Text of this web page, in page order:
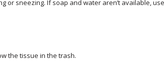
or sneezing. If soap and water aren’t available,
the tissue in the trash.